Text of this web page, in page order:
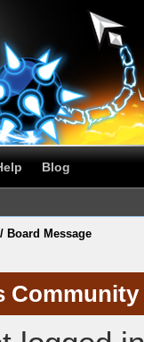
Blog
/ Board Message